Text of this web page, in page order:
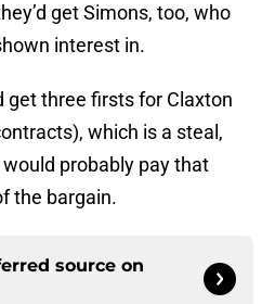
get Simons, too, who
interest in.
get three firsts for Claxton
which is a steal,
probably pay that
the bargain.
source on